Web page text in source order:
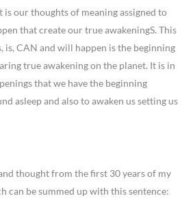
is our thoughts of meaning assigned to
that create our true awakeningS. This
is, CAN and will happen is the beginning
true awakening on the planet. It is in
that we have the beginning
asleep and also to awaken us setting us
thought from the first 30 years of my
can be summed up with this sentence: